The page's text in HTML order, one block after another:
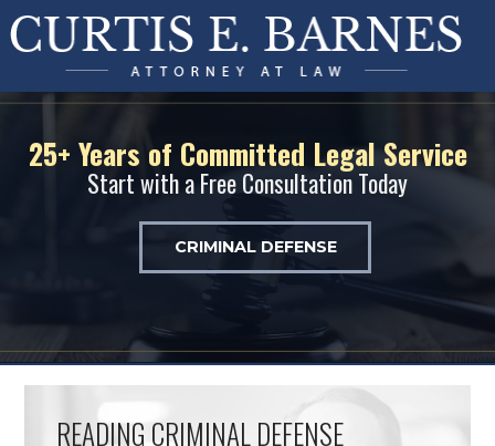
25+ Years of Committed Legal Service
Start with a Free Consultation Today
CRIMINAL DEFENSE
READING CRIMINAL DEFENSE